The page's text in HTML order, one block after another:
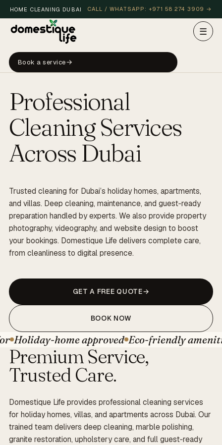
HOME CLEANING DUBAI CALL / WHATSAPP: +971 58 274 3909 →
☰
Book a service
Professional
Cleaning Services
Across Dubai
Trusted cleaning for Dubai’s holiday homes, apartments,
and villas. Deep cleaning, maintenance, and guest‑ready
preparation handled by experts. We also provide property
photography, videography, and website design to boost
your bookings. Domestique Life delivers complete care,
from cleanliness to digital presence.
GET A FREE QUOTE
BOOK NOW
LIVE · DUBAI
LIVE · DUBAI
HOLIDAY HOME, MARINA
home approved Eco-friendly amenities
Premium Service,
Trusted Care.
Domestique Life provides professional cleaning services
for holiday homes, villas, and apartments across Dubai. Our
trained team delivers deep cleaning, marble polishing,
granite restoration, upholstery care, and full guest‑ready